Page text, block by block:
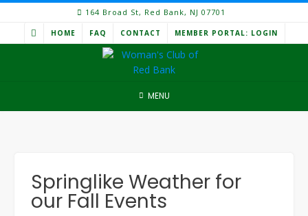
Skip
content
164 Broad St, Red Bank, NJ 07701
HOME FAQ CONTACT MEMBER PORTAL: LOGIN
MENU
Springlike Weather for
our Fall Events